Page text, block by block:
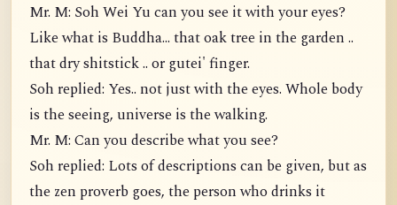
Mr. M: Soh Wei Yu can you see it with your eyes?
Like what is Buddha... that oak tree in the garden ..
that dry shitstick .. or gutei' finger.
Soh replied: Yes.. not just with the eyes. Whole body
is the seeing, universe is the walking.
Mr. M: Can you describe what you see?
Soh replied: Lots of descriptions can be given, but as
the zen proverb goes, the person who drinks it